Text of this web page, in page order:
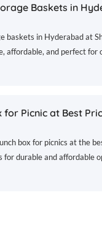
Baskets in
baskets in Hyderabad at
affordable, and perfect for
for Picnic at Best
box for picnics at the
for durable and affordable